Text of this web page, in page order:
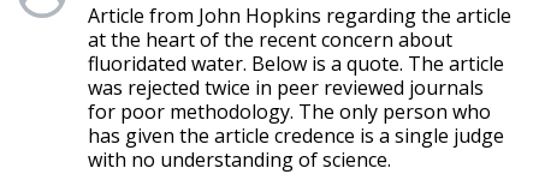
Article from John Hopkins regarding the article
at the heart of the recent concern about
fluoridated water. Below is a quote. The article
was rejected twice in peer reviewed journals
for poor methodology. The only person who
has given the article credence is a single judge
with no understanding of science.